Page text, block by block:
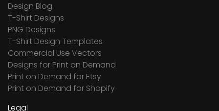
Design Blog
T-Shirt Designs
PNG Designs
T-Shirt Design Templates
Commercial Use Vectors
Designs for Print on Demand
Print on Demand for Etsy
Print on Demand for Shopify
Legal